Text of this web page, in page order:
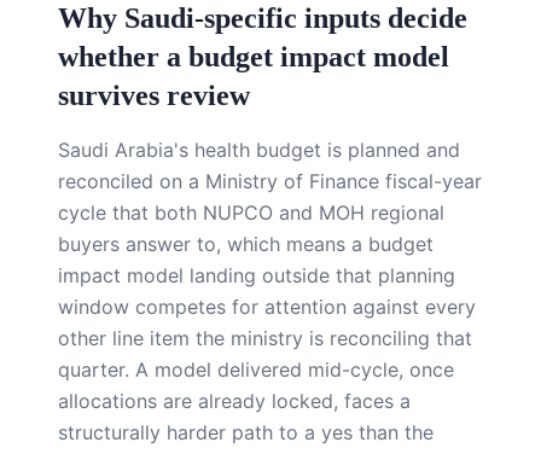
Why Saudi-specific inputs decide
whether a budget impact model
survives review
Saudi Arabia's health budget is planned and
reconciled on a Ministry of Finance fiscal-year
cycle that both NUPCO and MOH regional
buyers answer to, which means a budget
impact model landing outside that planning
window competes for attention against every
other line item the ministry is reconciling that
quarter. A model delivered mid-cycle, once
allocations are already locked, faces a
structurally harder path to a yes than the